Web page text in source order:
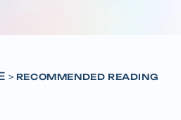
> RECOMMENDED READING